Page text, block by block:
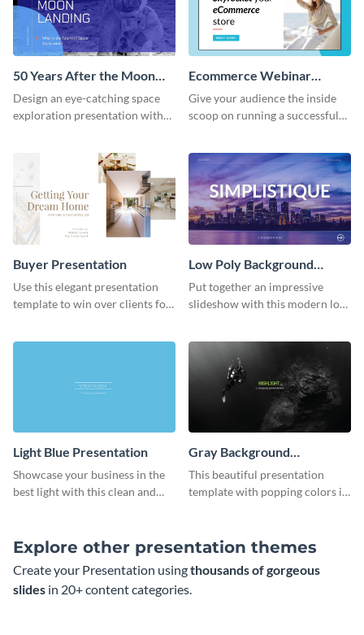
50 Years After the Moon
Landing - Presentation
Design an eye-catching space
exploration presentation with
Ecommerce Webinar
Presentation
Give your audience the inside
scoop on running a successful
template.
Buyer Presentation
Use this elegant presentation
template to win over clients for
Low Poly Background
Presentation
Put together an impressive
slideshow with this modern low
Light Blue Presentation
Showcase your business in the
best light with this clean and
Gray Background
Presentation
This beautiful presentation
template with popping colors is
Explore other presentation themes
Create your Presentation usingthousands of gorgeous
slides in 20+ content categories.